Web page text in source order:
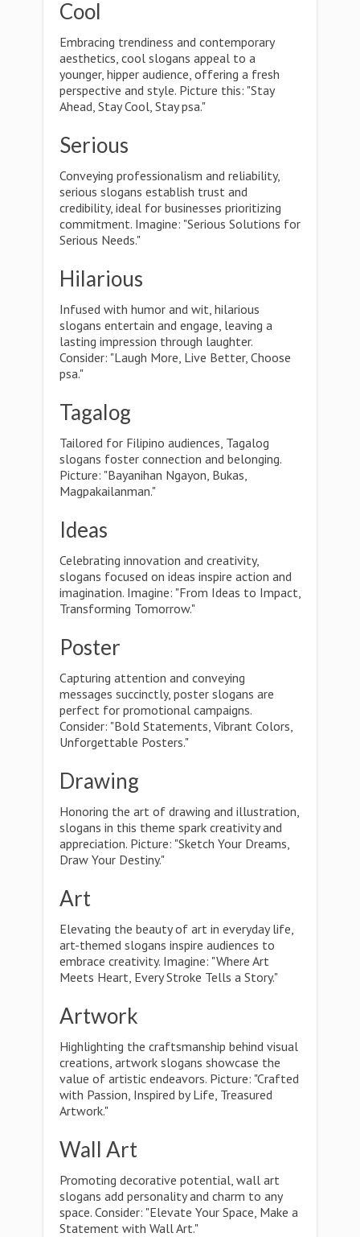
Cool
Embracing trendiness and contemporary
aesthetics, cool slogans appeal to a
younger, hipper audience, offering a fresh
perspective and style. Picture this: "Stay
Ahead, Stay Cool, Stay psa."
Serious
Conveying professionalism and reliability,
serious slogans establish trust and
credibility, ideal for businesses prioritizing
commitment. Imagine: "Serious Solutions for
Serious Needs."
Hilarious
Infused with humor and wit, hilarious
slogans entertain and engage, leaving a
lasting impression through laughter.
Consider: "Laugh More, Live Better, Choose
psa."
Tagalog
Tailored for Filipino audiences, Tagalog
slogans foster connection and belonging.
Picture: "Bayanihan Ngayon, Bukas,
Magpakailanman."
Ideas
Celebrating innovation and creativity,
slogans focused on ideas inspire action and
imagination. Imagine: "From Ideas to Impact,
Transforming Tomorrow."
Poster
Capturing attention and conveying
messages succinctly, poster slogans are
perfect for promotional campaigns.
Consider: "Bold Statements, Vibrant Colors,
Unforgettable Posters."
Drawing
Honoring the art of drawing and illustration,
slogans in this theme spark creativity and
appreciation. Picture: "Sketch Your Dreams,
Draw Your Destiny."
Art
Elevating the beauty of art in everyday life,
art-themed slogans inspire audiences to
embrace creativity. Imagine: "Where Art
Meets Heart, Every Stroke Tells a Story."
Artwork
Highlighting the craftsmanship behind visual
creations, artwork slogans showcase the
value of artistic endeavors. Picture: "Crafted
with Passion, Inspired by Life, Treasured
Artwork."
Wall Art
Promoting decorative potential, wall art
slogans add personality and charm to any
space. Consider: "Elevate Your Space, Make a
Statement with Wall Art."